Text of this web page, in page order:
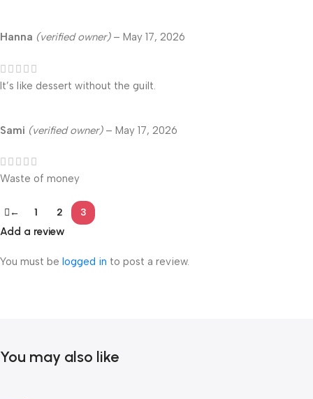
Hanna (verified owner) – May 17, 2026
It’s like dessert without the guilt.
Sami (verified owner) – May 17, 2026
Waste of money
← 1 2 3
Add a review
You must be logged in to post a review.
You may also like